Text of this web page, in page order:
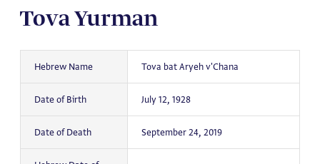
Tova Yurman
Hebrew Name Tova bat Aryeh v'Chana
Date of Birth July 12, 1928
Date of Death September 24, 2019